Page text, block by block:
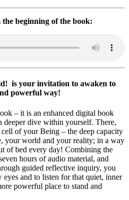
beginning of the book:
is your invitation to awaken to
powerful way!
– it is an enhanced digital book
deeper dive within yourself. There,
of your Being – the deep capacity
your world and your reality; in a way
of bed every day! Combining the
hours of audio material, and
guided reflective inquiry, you
eyes and to listen for that quiet, inner
powerful place to stand and